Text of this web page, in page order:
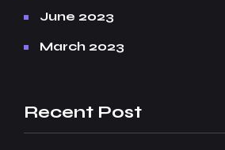
June 2023
March 2023
Recent Post